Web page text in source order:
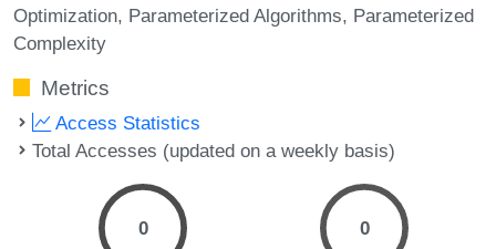
Optimization Parameterized Algorithms Parameterized
Complexity
Metrics
Access Statistics
Total Accesses (updated on a weekly basis)
0 0